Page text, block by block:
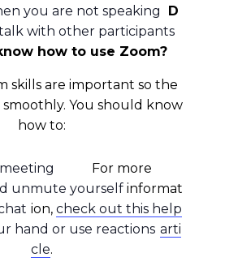
you are not speaking
with other participants
D
how to use Zoom?
skills are important so the
You should know
how to:
unmute yourself
hand or use reactions
For more
informat
ion, check out this help
arti
cle.